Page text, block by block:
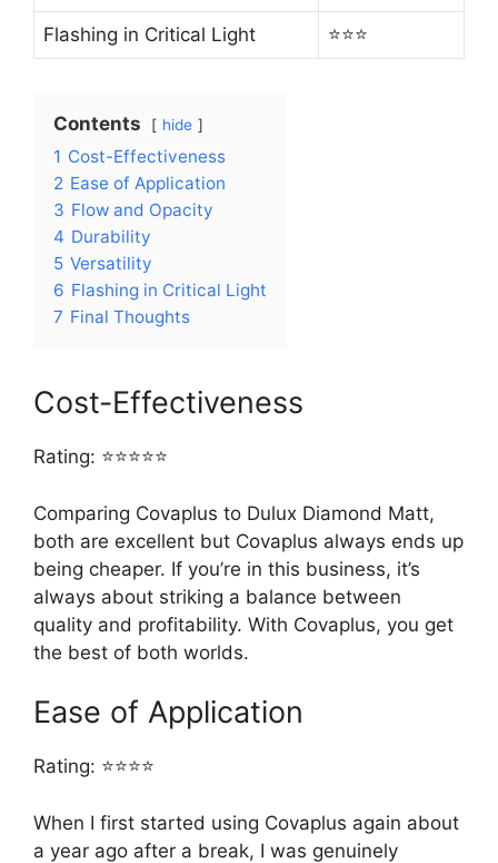
Flashing in Critical Light ⭐⭐⭐
Contents hide
1 Cost-Effectiveness
2 Ease of Application
3 Flow and Opacity
4 Durability
5 Versatility
6 Flashing in Critical Light
7 Final Thoughts
Cost-Effectiveness
Rating: ⭐⭐⭐⭐⭐
Comparing Covaplus to Dulux Diamond Matt,
both are excellent but Covaplus always ends up
being cheaper. If you’re in this business, it’s
always about striking a balance between
quality and profitability. With Covaplus, you get
the best of both worlds.
Ease of Application
Rating: ⭐⭐⭐⭐
When I first started using Covaplus again about
a year ago after a break, I was genuinely